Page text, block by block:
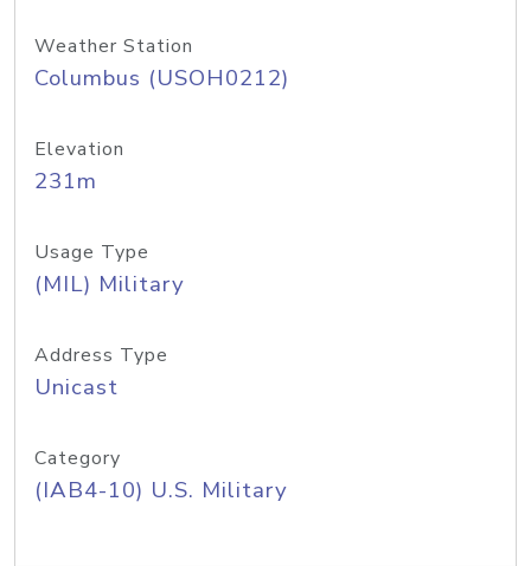
Weather Station
Columbus (USOH0212)
Elevation
231m
Usage Type
(MIL) Military
Address Type
Unicast
Category
(IAB4-10) U.S. Military